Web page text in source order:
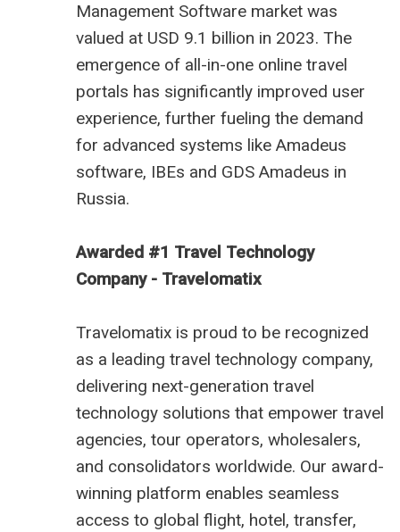
Management Software market was
valued at USD 9.1 billion in 2023. The
emergence of all-in-one online travel
portals has significantly improved user
experience, further fueling the demand
for advanced systems like Amadeus
software, IBEs and GDS Amadeus in
Russia.
Awarded #1 Travel Technology
Company - Travelomatix
Travelomatix is proud to be recognized
as a leading travel technology company,
delivering next-generation travel
technology solutions that empower travel
agencies, tour operators, wholesalers,
and consolidators worldwide. Our award-
winning platform enables seamless
access to global flight, hotel, transfer,